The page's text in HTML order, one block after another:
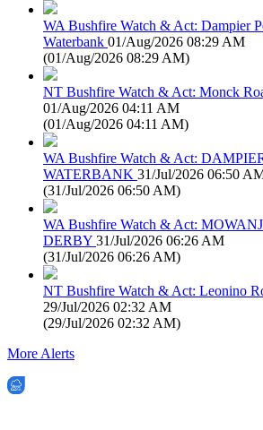
WA Bushfire Watch & Act: Dampier
Waterbank 01/Aug/2026 08:29 AM
(01/Aug/2026 08:29 AM)
NT Bushfire Watch & Act: Monck
01/Aug/2026 04:11 AM
(01/Aug/2026 04:11 AM)
WA Bushfire Watch & Act:
WATERBANK 31/Jul/2026 06:50
(31/Jul/2026 06:50 AM)
WA Bushfire Watch & Act:
DERBY 31/Jul/2026 06:26 AM
(31/Jul/2026 06:26 AM)
NT Bushfire Watch & Act: Leonino
29/Jul/2026 02:32 AM
(29/Jul/2026 02:32 AM)
More Alerts